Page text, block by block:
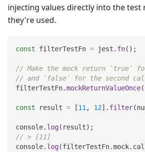
injecting values directly into the
they're used.
const filterTestFn = jest . fn( ) ;
// Make the mock return `true`
// and `false` for the second
filterTestFn.mockReturnValueOnce(
const result = [11, 12] . filter(
console. log( result) ;
// > [11]
console. log(filterTestFn.mock.